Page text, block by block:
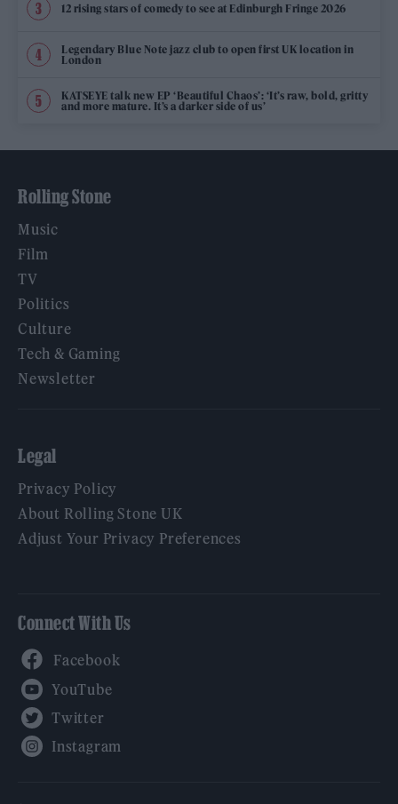
12 rising stars of comedy to see at Edinburgh Fringe 2026
Legendary Blue Note jazz club to open first UK location in
London
KATSEYE talk new EP ‘Beautiful Chaos’: ‘It’s raw, bold, gritty
and more mature. It’s a darker side of us’
Rolling Stone
Music
Film
TV
Politics
Culture
Tech & Gaming
Newsletter
Legal
Privacy Policy
About Rolling Stone UK
Adjust Your Privacy Preferences
Connect With Us